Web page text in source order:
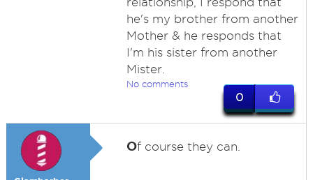
he's my brother from another
Mother & he responds that
I'm his sister from another
Mister.
No comments
0
Of course they can.